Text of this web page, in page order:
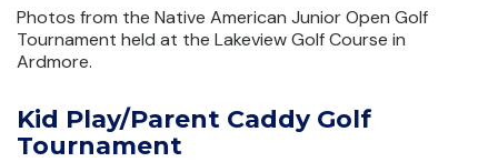
Photos from the Native American Junior Open Golf
Tournament held at the Lakeview Golf Course in
Ardmore.
Kid Play/Parent Caddy Golf
Tournament